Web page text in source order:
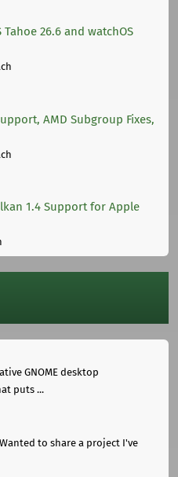
26.6 and watchOS
AMD Subgroup Fixes,
1.4 Support for Apple
GNOME desktop
puts ...
to share a project I've